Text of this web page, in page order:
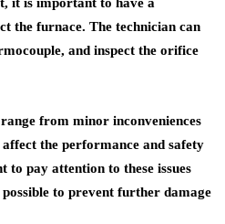
the furnace. The technician can
and inspect the orifice
from minor inconveniences
the performance and safety
pay attention to these issues
possible to prevent further damage